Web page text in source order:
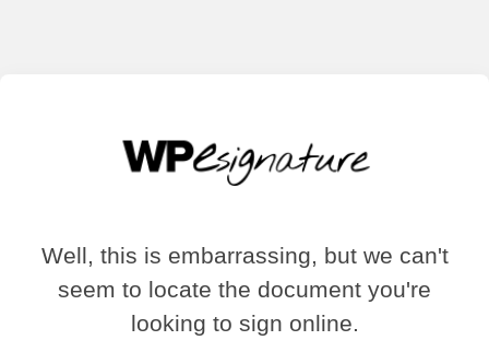
Well, this is embarrassing, but we can't
seem to locate the document you're
looking to sign online.